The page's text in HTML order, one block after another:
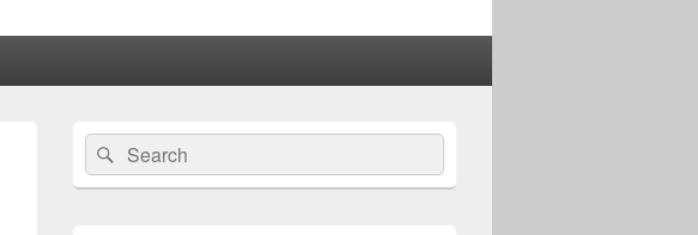
Primary
Sidebar
Widget
Area
Search
for:
Search